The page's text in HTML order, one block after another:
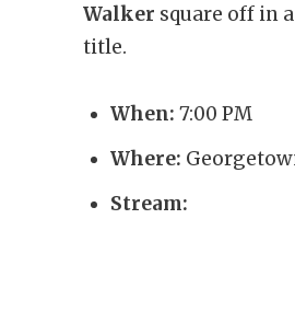
Walker square off in
title.
When: 7:00 PM
Where:
Stream: